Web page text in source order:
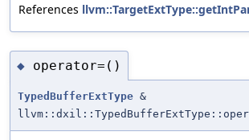
References
◆ operator=()
TypedBufferExtType &